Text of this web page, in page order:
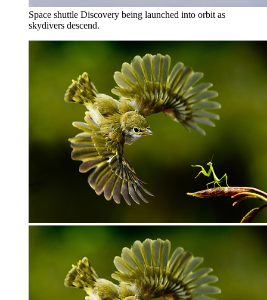
Space shuttle Discovery being launched into orbit as
skydivers descend.